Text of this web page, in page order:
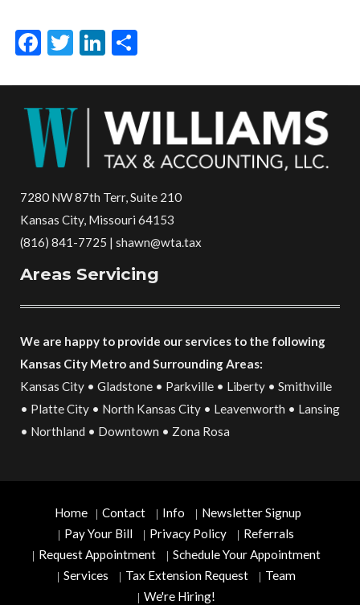
FacebookTwitter LinkedIn
7280 NW 87th Terr, Suite 210
Kansas City, Missouri 64153
(816) 841-7725 | shawn@wta.tax
Areas Servicing
We are happy to provide our services to the following
Kansas City Metro and Surrounding Areas:
Kansas City • Gladstone • Parkville • Liberty • Smithville
• Platte City • North Kansas City • Leavenworth • Lansing
• Northland • Downtown • Zona Rosa
Home Contact Info
Newsletter Signup
Pay Your Bill
Privacy Policy
Referrals
Request Appointment
Schedule Your Appointment
Services
Tax Extension Request
Team
We're Hiring!